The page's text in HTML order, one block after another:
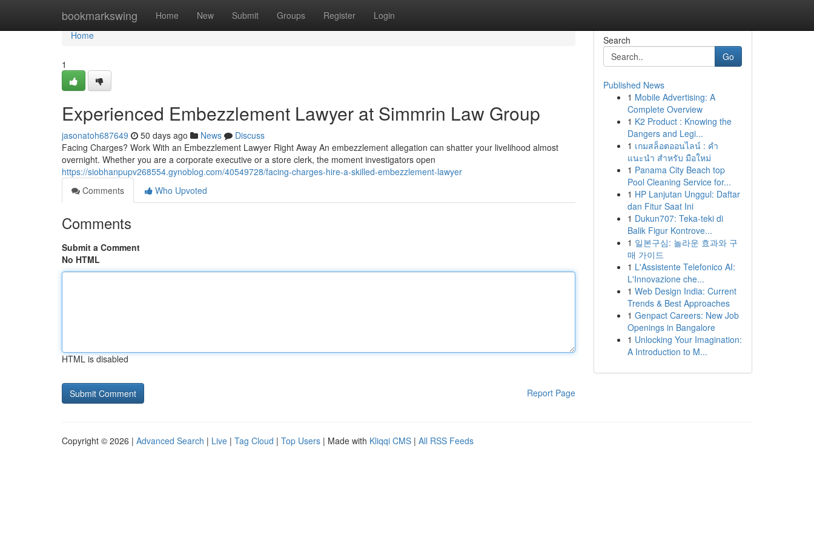
bookmarkswing Home New Submit Groups Register Login
Home
Home
1
Experienced Embezzlement Lawyer at Simmrin Law Group
jasonatoh687649 50 days ago News
Discuss
Facing Charges? Work With an Embezzlement Lawyer Right Away An embezzlement allegation can shatter your livelihood almost
overnight. Whether you are a corporate executive or a store clerk, the moment investigators open
https://siobhanpupv268554.gynoblog.com/40549728/facing-charges-hire-a-skilled-embezzlement-lawyer
Comments
Who Upvoted
Comments
Submit a Comment
No HTML
HTML is disabled
Report Page
Search
Go
Published News
1 Mobile Advertising: A
Complete Overview
1 K2 Product : Knowing the
Dangers and Legi...
1 เกมสล็อตออนไลน์ : คำ
แนะนำ สำหรับ มือใหม่
1 Panama City Beach top
Pool Cleaning Service for...
1 HP Lanjutan Unggul: Daftar
dan Fitur Saat Ini
1 Dukun707: Teka-teki di
Balik Figur Kontrove...
1 일본구심: 놀라운 효과와 구
매 가이드
1 L'Assistente Telefonico AI:
L'Innovazione che...
1 Web Design India: Current
Trends & Best Approaches
1 Genpact Careers: New Job
Openings in Bangalore
1 Unlocking Your Imagination:
A Introduction to M...
Copyright © 2026 | Advanced Search | Live | Tag Cloud | Top Users | Made with Kliqqi CMS | All RSS Feeds